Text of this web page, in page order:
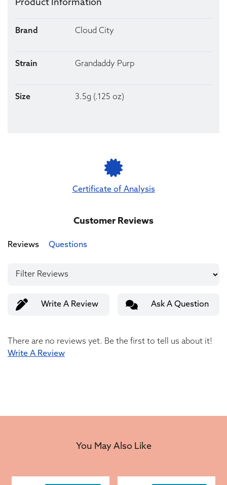
Product Information
Brand Cloud City
Strain Grandaddy Purp
Size 3.5g (.125 oz)
Certificate of Analysis
Customer Reviews
Reviews Questions
Write A Review Ask A Question
There are no reviews yet. Be the first to tell us about it!
Write A Review
You May Also Like